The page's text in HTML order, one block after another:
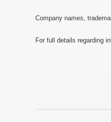
Company names,
For full details regarding